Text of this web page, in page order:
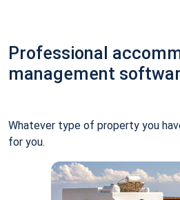
Professional
management
Whatever type of property you
for you.